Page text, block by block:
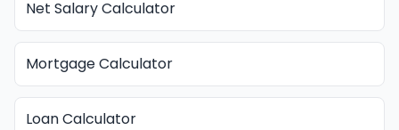
Net Salary Calculator
Mortgage Calculator
Loan Calculator